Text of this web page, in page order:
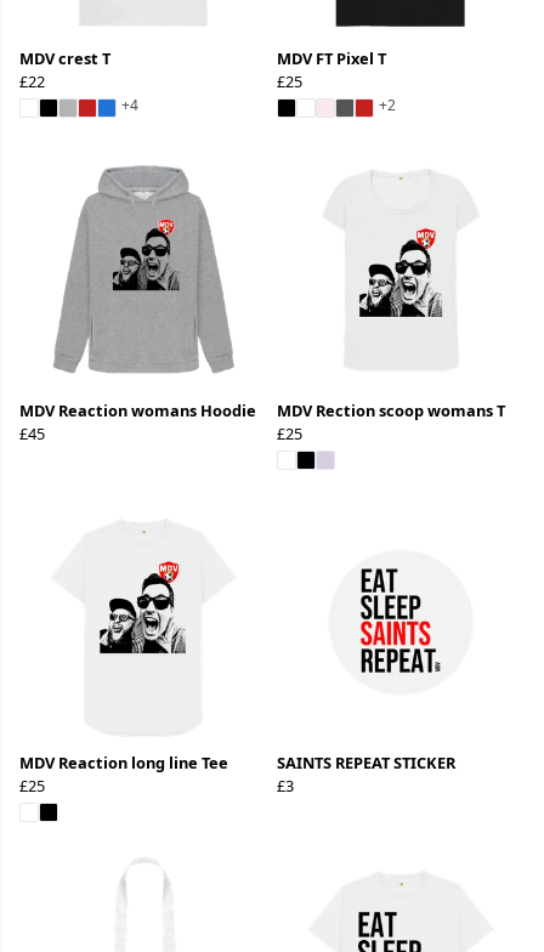
MDV crest T
£22
+4
MDV FT Pixel T
£25
+2
MDV Reaction womans Hoodie
£45
MDV Rection scoop womans T
£25
MDV Reaction long line Tee
£25
SAINTS REPEAT STICKER
£3